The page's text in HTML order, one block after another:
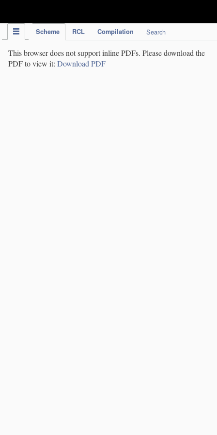
Scheme RCL Compilation Search
This browser does not support inline PDFs. Please download the
PDF to view it: Download PDF